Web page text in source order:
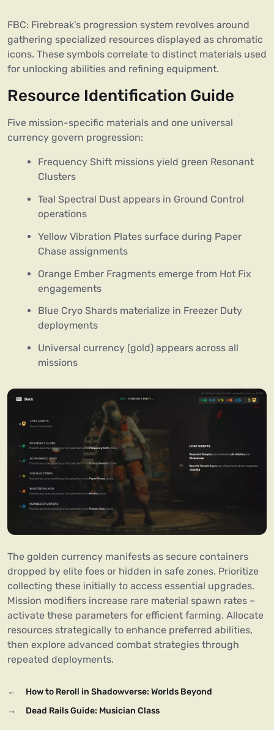
FBC: Firebreak’s progression system revolves around
gathering specialized resources displayed as chromatic
icons. These symbols correlate to distinct materials used
for unlocking abilities and refining equipment.
Resource Identification Guide
Five mission-specific materials and one universal
currency govern progression:
Frequency Shift missions yield green Resonant
Clusters
Teal Spectral Dust appears in Ground Control
operations
Yellow Vibration Plates surface during Paper
Chase assignments
Orange Ember Fragments emerge from Hot Fix
engagements
Blue Cryo Shards materialize in Freezer Duty
deployments
Universal currency (gold) appears across all
missions
The golden currency manifests as secure containers
dropped by elite foes or hidden in safe zones. Prioritize
collecting these initially to access essential upgrades.
Mission modifiers increase rare material spawn rates –
activate these parameters for efficient farming. Allocate
resources strategically to enhance preferred abilities,
then explore advanced combat strategies through
repeated deployments.
←
How to Reroll in Shadowverse: Worlds Beyond
→
Dead Rails Guide: Musician Class